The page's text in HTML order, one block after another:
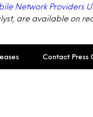
Network Providers
are available on
Contact Press